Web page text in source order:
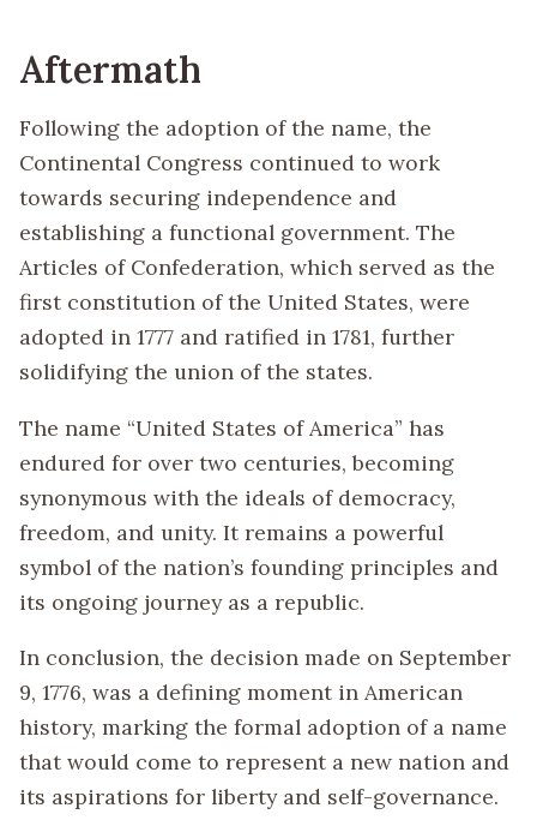
Aftermath
Following the adoption of the name, the
Continental Congress continued to work
towards securing independence and
establishing a functional government. The
Articles of Confederation, which served as the
first constitution of the United States, were
adopted in 1777 and ratified in 1781, further
solidifying the union of the states.
The name “United States of America” has
endured for over two centuries, becoming
synonymous with the ideals of democracy,
freedom, and unity. It remains a powerful
symbol of the nation’s founding principles and
its ongoing journey as a republic.
In conclusion, the decision made on September
9, 1776, was a defining moment in American
history, marking the formal adoption of a name
that would come to represent a new nation and
its aspirations for liberty and self-governance.